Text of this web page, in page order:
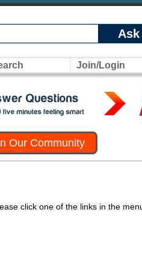
Ask
Join/Login
Our Community
click one of the links in the